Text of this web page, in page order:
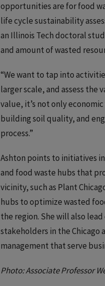
opportunities are for food
life cycle sustainability
an Illinois Tech doctoral
and amount of wasted
“We want to tap into
larger scale, and assess the
value, it’s not only
building soil quality, and
process.”
Ashton points to initiatives
and food waste hubs that
vicinity, such as Plant
hubs to optimize wasted
the region. She will also
stakeholders in the
management that serve
Photo: Associate Professor